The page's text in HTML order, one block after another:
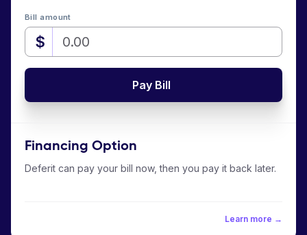
Bill amount
$
Pay Bill
Financing Option
Deferit can pay your bill now, then you pay it back later.
Learn more →